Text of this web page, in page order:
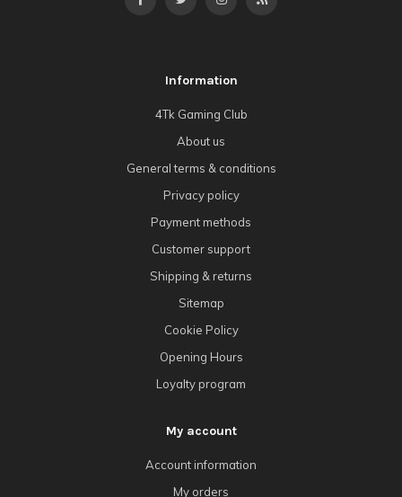
Information
4Tk Gaming Club
About us
General terms & conditions
Privacy policy
Payment methods
Customer support
Shipping & returns
Sitemap
Cookie Policy
Opening Hours
Loyalty program
My account
Account information
My orders